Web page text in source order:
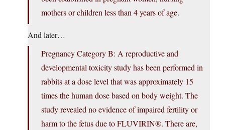
mothers or children less than 4 years of age.
And later…
Pregnancy Category B: A reproductive and
developmental toxicity study has been performed in
rabbits at a dose level that was approximately 15
times the human dose based on body weight. The
study revealed no evidence of impaired fertility or
harm to the fetus due to FLUVIRIN®. There are,